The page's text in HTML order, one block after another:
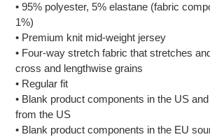
• 95% polyester, 5% elastane (fabric
1%)
• Premium knit mid-weight jersey
• Four-way stretch fabric that stretches
cross and lengthwise grains
• Regular fit
• Blank product components in the US
from the US
• Blank product components in the EU